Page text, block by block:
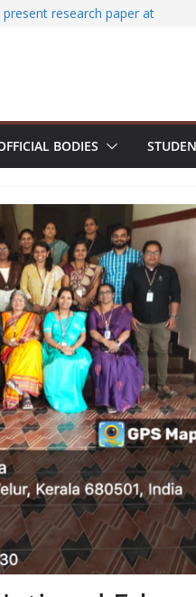
Workshop – Smart
Engineering and
2026)
2022-26 batch students
BODIES